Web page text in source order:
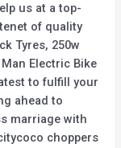
us at a top-
of quality
Tyres, 250w
Electric Bike
to fulfill your
ahead to
marriage with
choppers